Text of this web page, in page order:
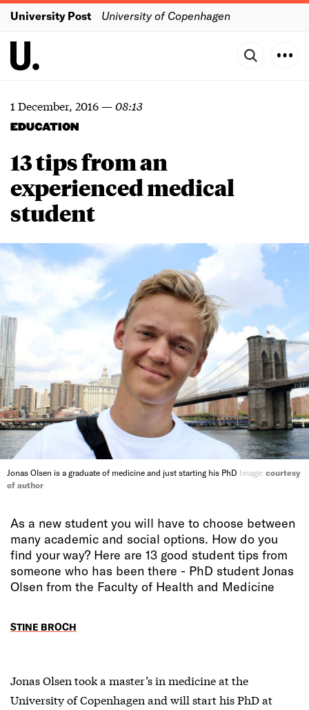
University Post University of Copenhagen
1 December, 2016—08:13
EDUCATION
13 tips from an
experienced medical
student
Jonas Olsen is a graduate of medicine and just starting his PhD Image: courtesy
of author
As a new student you will have to choose between
many academic and social options. How do you
find your way? Here are 13 good student tips from
someone who has been there - PhD student Jonas
Olsen from the Faculty of Health and Medicine
STINE BROCH
Jonas Olsen took a master’s in medicine at the
University of Copenhagen and will start his PhD at